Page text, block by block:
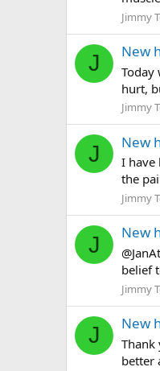
Jimmy
J New
Today
hurt,
Jimmy
J New
I have
the
Jimmy
J New
belief
Jimmy
J New
Thank
better